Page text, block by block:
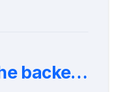
backend